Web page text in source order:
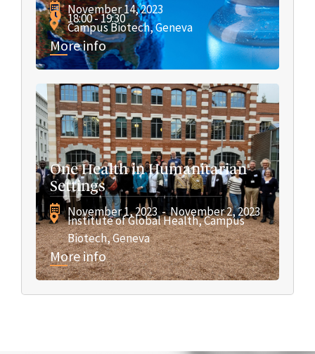
November 14, 2023
18:00 - 19:30
Campus Biotech, Geneva
More info
One Health in Humanitarian
Settings
November 1, 2023 - November 2, 2023
Institute of Global Health, Campus
Biotech, Geneva
More info